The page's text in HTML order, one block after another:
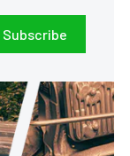
Subscribe